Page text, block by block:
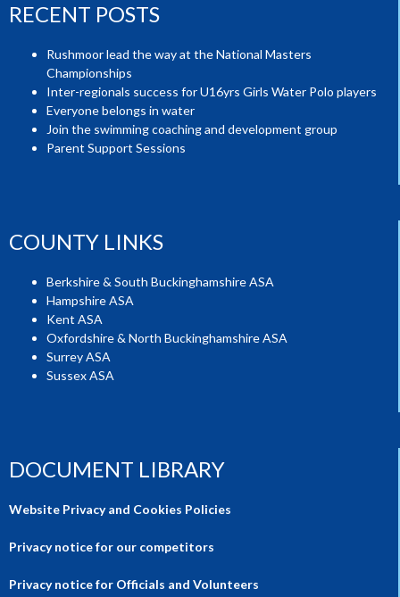
RECENT POSTS
Rushmoor lead the way at the National Masters
Championships
Inter-regionals success for U16yrs Girls Water Polo players
Everyone belongs in water
Join the swimming coaching and development group
Parent Support Sessions
COUNTY LINKS
Berkshire & South Buckinghamshire ASA
Hampshire ASA
Kent ASA
Oxfordshire & North Buckinghamshire ASA
Surrey ASA
Sussex ASA
DOCUMENT LIBRARY
Website Privacy and Cookies Policies
Privacy notice for our competitors
Privacy notice for Officials and Volunteers